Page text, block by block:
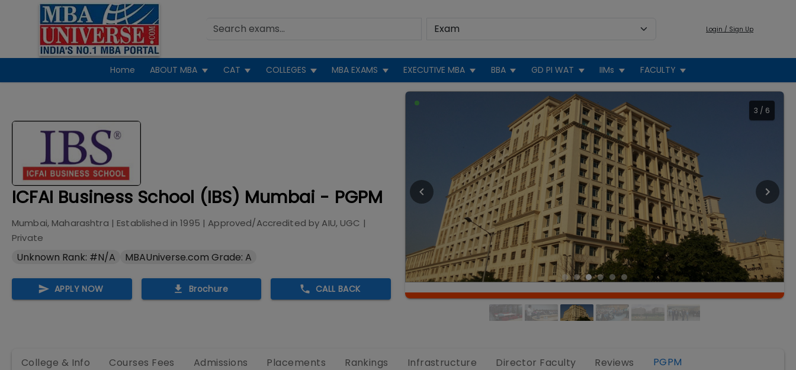
Login / Sign Up
Home ABOUT MBA CAT COLLEGES MBA EXAMS EXECUTIVE MBA BBA GD PI WAT IIMs FACULTY
ICFAI Business School (IBS) Mumbai - PGPM
Mumbai, Maharashtra | Established in1995 | Approved/Accredited byAIU, UGC |
Private
Unknown Rank: #N/A MBAUniverse.com Grade: A
APPLY NOW Brochure CALL BACK
3 / 6
College & Info Courses Fees Admissions Placements Rankings Infrastructure Director Faculty Reviews PGPM